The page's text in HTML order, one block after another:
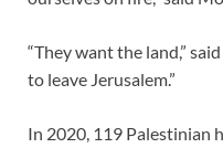
“They want the land,”
to leave Jerusalem.”
In 2020, 119 Palestinian